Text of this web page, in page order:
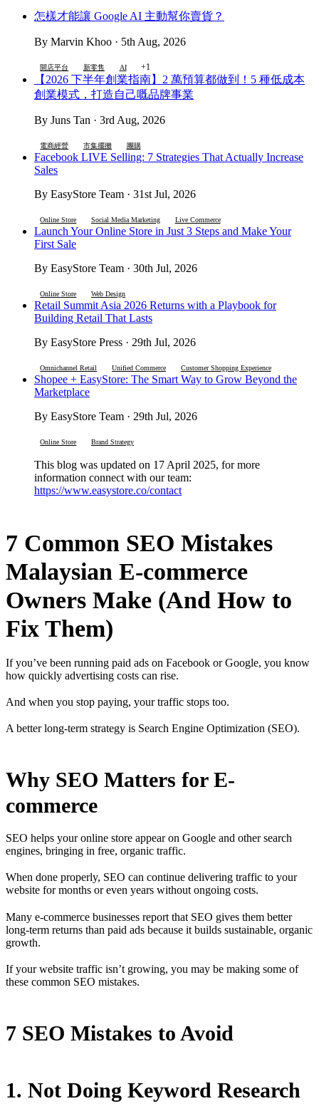
怎樣才能讓 Google AI 主動幫你賣貨？
By Marvin Khoo · 5th Aug, 2026
開店平台 新零售 AI +1
【2026 下半年創業指南】2 萬預算都做到！5 種低成本
創業模式，打造自己嘅品牌事業
By Juns Tan · 3rd Aug, 2026
電商經營 市集擺攤 團購
Facebook LIVE Selling: 7 Strategies That Actually Increase
Sales
By EasyStore Team · 31st Jul, 2026
Online Store Social Media Marketing Live Commerce
Launch Your Online Store in Just 3 Steps and Make Your
First Sale
By EasyStore Team · 30th Jul, 2026
Online Store Web Design
Retail Summit Asia 2026 Returns with a Playbook for
Building Retail That Lasts
By EasyStore Press · 29th Jul, 2026
Omnichannel Retail Unified Commerce Customer Shopping Experience
Shopee + EasyStore: The Smart Way to Grow Beyond the
Marketplace
By EasyStore Team · 29th Jul, 2026
Online Store Brand Strategy
This blog was updated on 17 April 2025, for more
information connect with our team:
https://www.easystore.co/contact
7 Common SEO Mistakes
Malaysian E-commerce
Owners Make (And How to
Fix Them)
If you’ve been running paid ads on Facebook or Google, you know
how quickly advertising costs can rise.
And when you stop paying, your traffic stops too.
A better long-term strategy is Search Engine Optimization (SEO).
Why SEO Matters for E-
commerce
SEO helps your online store appear on Google and other search
engines, bringing in free, organic traffic.
When done properly, SEO can continue delivering traffic to your
website for months or even years without ongoing costs.
Many e-commerce businesses report that SEO gives them better
long-term returns than paid ads because it builds sustainable, organic
growth.
If your website traffic isn’t growing, you may be making some of
these common SEO mistakes.
7 SEO Mistakes to Avoid
1. Not Doing Keyword Research